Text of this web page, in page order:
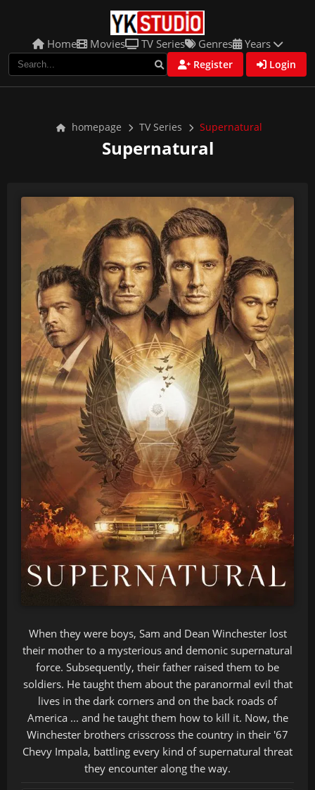
Home Movies TV Series Genres Years
Register Login
homepage TV Series Supernatural
Supernatural
When they were boys, Sam and Dean Winchester lost
their mother to a mysterious and demonic supernatural
force. Subsequently, their father raised them to be
soldiers. He taught them about the paranormal evil that
lives in the dark corners and on the back roads of
America ... and he taught them how to kill it. Now, the
Winchester brothers crisscross the country in their '67
Chevy Impala, battling every kind of supernatural threat
they encounter along the way.